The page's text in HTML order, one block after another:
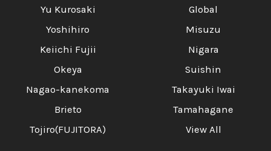
Yu Kurosaki
Yoshihiro
Keiichi Fujii
Okeya
Nagao-kanekoma
Brieto
Tojiro(FUJITORA)
Global
Misuzu
Nigara
Suishin
Takayuki Iwai
Tamahagane
View All